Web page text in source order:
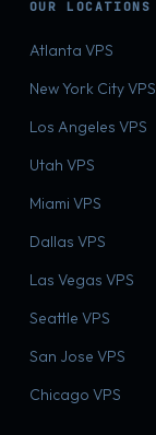
OUR LOCATIONS
Atlanta VPS
New York City VPS
Los Angeles VPS
Utah VPS
Miami VPS
Dallas VPS
Las Vegas VPS
Seattle VPS
San Jose VPS
Chicago VPS